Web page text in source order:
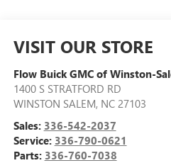
VISIT OUR STORE
Flow Buick GMC of Winston-
1400 S STRATFORD RD
WINSTON SALEM, NC 27103
Sales: 336-542-2037
Service: 336-790-0621
Parts: 336-760-7038